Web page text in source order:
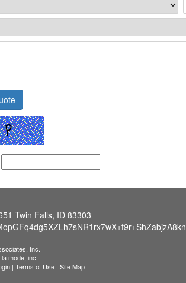
Twin Falls, ID 83303
Inc.
mode, inc.
| Terms of Use | Site Map